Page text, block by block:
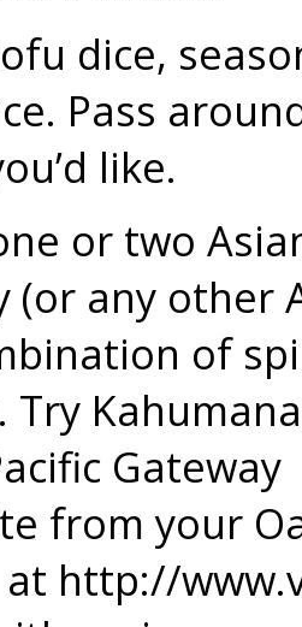
dice,
Pass
like.
or two
(or any other
of
from your
at http://